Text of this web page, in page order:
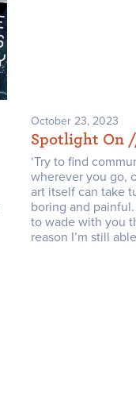
October 23, 2023
Spotlight On /
‘Try to find
wherever you go,
art itself can take
boring and
to wade with you
reason I’m still